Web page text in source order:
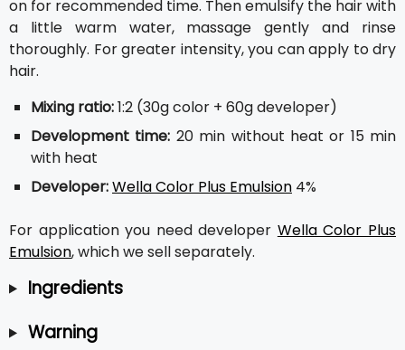
on for recommended time. Then emulsify the hair with
a little warm water, massage gently and rinse
thoroughly. For greater intensity, you can apply to dry
hair.
Mixing ratio:1:2 (30g color + 60g developer)
Development time: 20 min without heat or 15 min
with heat
Developer:Wella Color Plus Emulsion 4%
For application you need developer Wella Color Plus
Emulsion, which we sell separately.
Ingredients
Warning